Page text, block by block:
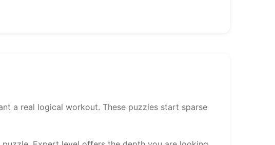
a real logical workout. These puzzles start sparse